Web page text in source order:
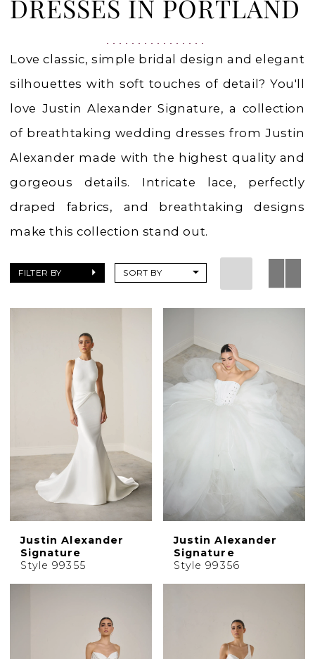
in
OR
DRESSES IN PORTLAND
Love classic, simple bridal design and elegant
silhouettes with soft touches of detail? You'll
love Justin Alexander Signature, a collection
of breathtaking wedding dresses from Justin
Alexander made with the highest quality and
gorgeous details. Intricate lace, perfectly
draped fabrics, and breathtaking designs
make this collection stand out.
FILTER BY SORT BY
Justin Alexander
Signature
Style 99355
Justin Alexander
Signature
Style 99356